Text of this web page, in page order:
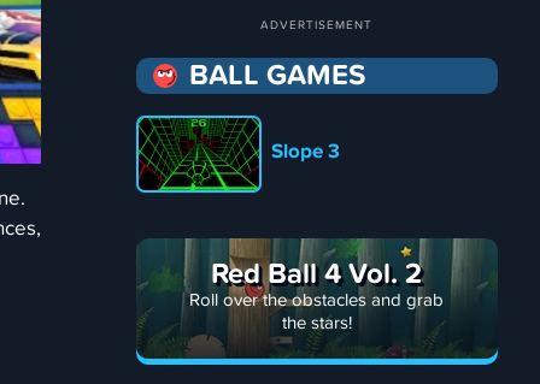
BALL GAMES
Slope 3
Red Ball 4 Vol. 2
Roll over the obstacles and grab
the stars!